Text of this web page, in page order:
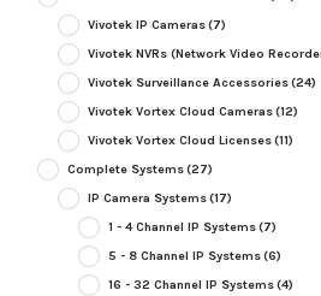
Vivotek IP Cameras(7)
Vivotek NVRs (Network Video
Vivotek Surveillance Accessories(24)
Vivotek Vortex Cloud Cameras(12)
Vivotek Vortex Cloud Licenses(11)
Complete Systems(27)
IP Camera Systems(17)
1 - 4 Channel IP Systems(7)
5 - 8 Channel IP Systems(6)
16 - 32 Channel IP Systems(4)